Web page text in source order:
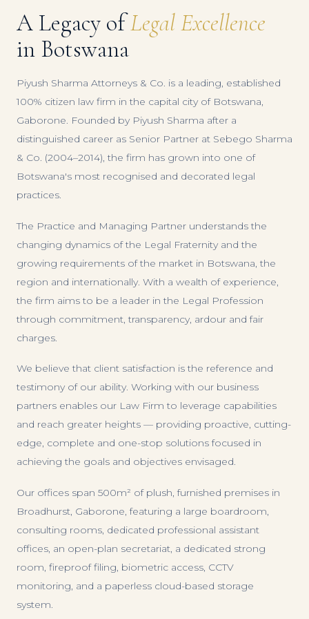
A Legacy ofLegal Excellence
in Botswana
Piyush Sharma Attorneys & Co. is a leading, established
100% citizen law firm in the capital city of Botswana,
Gaborone. Founded by Piyush Sharma after a
distinguished career as Senior Partner at Sebego Sharma
& Co. (2004–2014), the firm has grown into one of
Botswana's most recognised and decorated legal
practices.
The Practice and Managing Partner understands the
changing dynamics of the Legal Fraternity and the
growing requirements of the market in Botswana, the
region and internationally. With a wealth of experience,
the firm aims to be a leader in the Legal Profession
through commitment, transparency, ardour and fair
charges.
We believe that client satisfaction is the reference and
testimony of our ability. Working with our business
partners enables our Law Firm to leverage capabilities
and reach greater heights — providing proactive, cutting-
edge, complete and one-stop solutions focused in
achieving the goals and objectives envisaged.
Our offices span 500m² of plush, furnished premises in
Broadhurst, Gaborone, featuring a large boardroom,
consulting rooms, dedicated professional assistant
offices, an open-plan secretariat, a dedicated strong
room, fireproof filing, biometric access, CCTV
monitoring, and a paperless cloud-based storage
system.